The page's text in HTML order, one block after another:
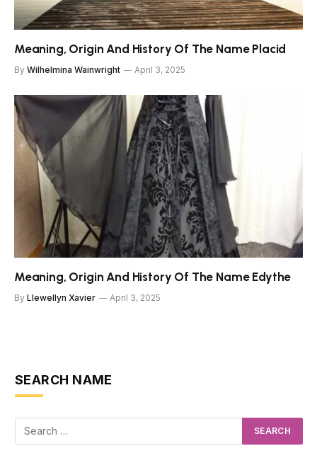
Meaning, Origin And History Of The Name Placid
By Wilhelmina Wainwright April 3, 2025
Meaning, Origin And History Of The Name Edythe
By Llewellyn Xavier April 3, 2025
SEARCH NAME